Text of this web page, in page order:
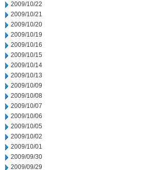
2009/10/22
2009/10/21
2009/10/20
2009/10/19
2009/10/16
2009/10/15
2009/10/14
2009/10/13
2009/10/09
2009/10/08
2009/10/07
2009/10/06
2009/10/05
2009/10/02
2009/10/01
2009/09/30
2009/09/29